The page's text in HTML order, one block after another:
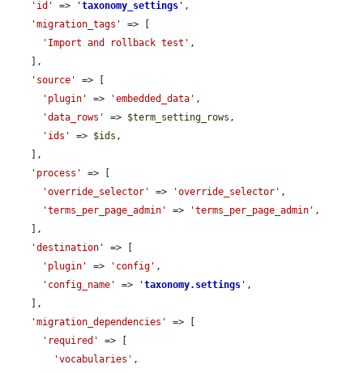
'id'
=> 'taxonomy_settings ' ,
'migration_tags'
=> [
'Import and rollback test' ,
'source'
=> [
'plugin'
=> 'embedded_data' ,
'data_rows'
=> $term_setting_rows ,
'ids'
=> $ids ,
'process'
=> [
'override_selector'
=> 'override_selector' ,
'terms_per_page_admin'
=> 'terms_per_page_admin' ,
'destination'
=> [
'plugin'
=> 'config' ,
'config_name'
=> 'taxonomy.settings ' ,
'migration_dependencies'
=> [
'required'
=> [
'vocabularies' ,